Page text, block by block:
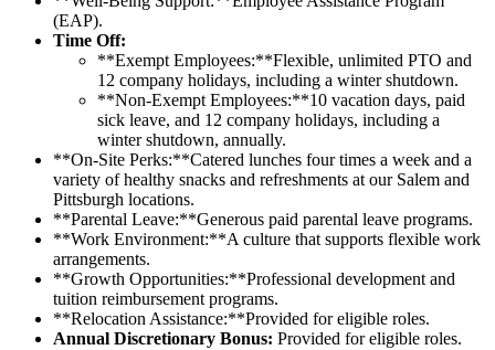
(EAP).
Time Off:
**Exempt Employees:**Flexible, unlimited PTO and
12 company holidays, including a winter shutdown.
**Non-Exempt Employees:**10 vacation days, paid
sick leave, and 12 company holidays, including a
winter shutdown, annually.
**On-Site Perks:**Catered lunches four times a week and a
variety of healthy snacks and refreshments at our Salem and
Pittsburgh locations.
**Parental Leave:**Generous paid parental leave programs.
**Work Environment:**A culture that supports flexible work
arrangements.
**Growth Opportunities:**Professional development and
tuition reimbursement programs.
**Relocation Assistance:**Provided for eligible roles.
Annual Discretionary Bonus: Provided for eligible roles.